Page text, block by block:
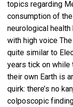
topics regarding
consumption of
neurological
with high voice
quite similar to
years tick on while
their own Earth is
quirk: there’s no
colposcopic